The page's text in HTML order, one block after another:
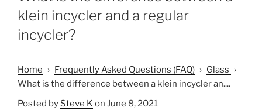
klein incycler and a regular
incycler?
Home › Frequently Asked Questions (FAQ) › Glass ›
What is the difference between a klein incycler an....
Posted by Steve K on June 8, 2021